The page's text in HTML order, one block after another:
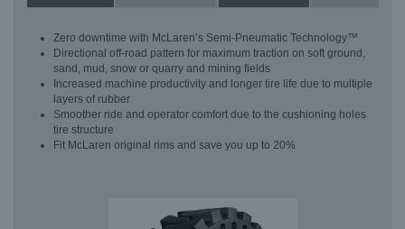
Zero downtime with McLaren’s Semi-Pneumatic Technology™
Directional off-road pattern for maximum traction on soft ground,
sand, mud, snow or quarry and mining fields
Increased machine productivity and longer tire life due to multiple
layers of rubber
Smoother ride and operator comfort due to the cushioning holes
tire structure
Fit McLaren original rims and save you up to 20%